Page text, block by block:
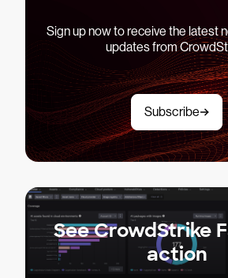
Sign up now to receive the latest
updates from
Subscribe
See CrowdStrike
action